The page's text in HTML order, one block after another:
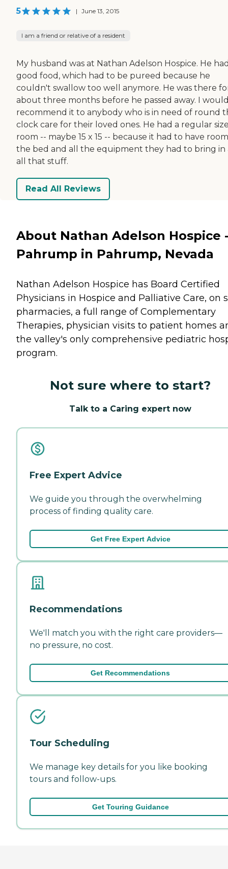
5 | June 13, 2015
I am a friend or relative of a resident
My husband was at Nathan Adelson Hospice. He
good food, which had to be pureed because he
couldn't swallow too well anymore. He was there
about three months before he passed away. I
recommend it to anybody who is in need of round
clock care for their loved ones. He had a regular
room -- maybe 15 x 15 -- because it had to have
the bed and all the equipment they had to bring in
all that stuff.
Read All Reviews
About Nathan Adelson Hospice
Pahrump in Pahrump, Nevada
Nathan Adelson Hospice has Board Certified
Physicians in Hospice and Palliative Care, on
pharmacies, a full range of Complementary
Therapies, physician visits to patient homes
the valley's only comprehensive pediatric
program.
Not sure where to start?
Talk to a Caring expert now
Free Expert Advice
We guide you through the overwhelming
process of finding quality care.
Get Free Expert Advice
Recommendations
We'll match you with the right care providers—
no pressure, no cost.
Get Recommendations
Tour Scheduling
We manage key details for you like booking
tours and follow-ups.
Get Touring Guidance